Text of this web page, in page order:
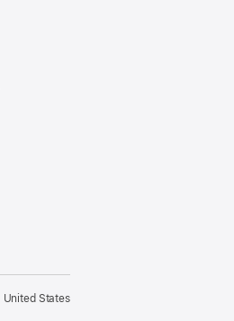
United States